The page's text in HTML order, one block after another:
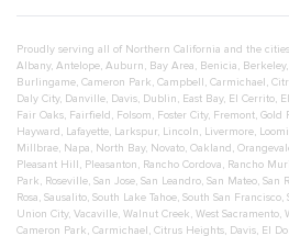
Proudly serving all of Northern California and the
Albany, Antelope, Auburn, Bay Area, Benicia, Berkeley,
Burlingame, Cameron Park, Campbell, Carmichael,
Daly City, Danville, Davis, Dublin, East Bay, El Cerrito,
Fair Oaks, Fairfield, Folsom, Foster City, Fremont, Gold
Hayward, Lafayette, Larkspur, Lincoln, Livermore,
Millbrae, Napa, North Bay, Novato, Oakland,
Pleasant Hill, Pleasanton, Rancho Cordova, Rancho
Park, Roseville, San Jose, San Leandro, San Mateo, San
Rosa, Sausalito, South Lake Tahoe, South San Francisco,
Union City, Vacaville, Walnut Creek, West Sacramento,
Cameron Park, Carmichael, Citrus Heights, Davis, El